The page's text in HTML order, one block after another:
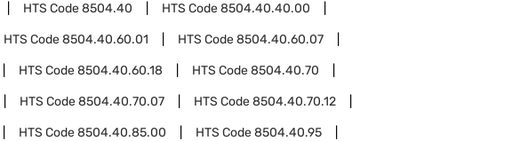
HTS Code8504.40 HTS Code8504.40.40.00
HTS Code8504.40.60.01 HTS Code8504.40.60.07
HTS Code8504.40.60.18 HTS Code8504.40.70
HTS Code8504.40.70.07 HTS Code8504.40.70.12
HTS Code8504.40.85.00 HTS Code8504.40.95